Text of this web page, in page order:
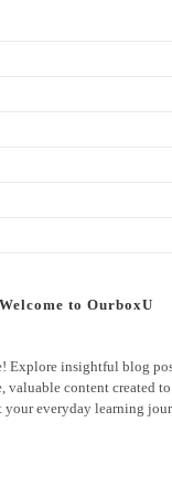
Welcome to OurboxU
Explore insightful blog
valuable content created
your everyday learning